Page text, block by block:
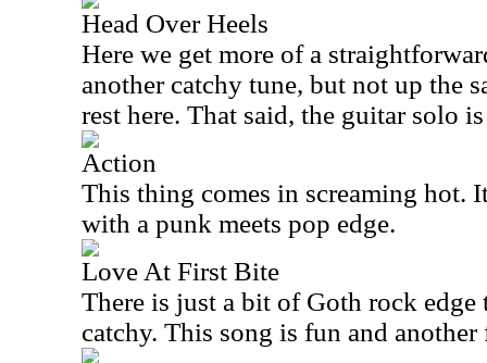
Head Over Heels
Here we get more of a
another catchy tune, but not up the
rest here. That said, the guitar solo
Action
This thing comes in screaming hot.
with a punk meets pop edge.
Love At First Bite
There is just a bit of Goth rock edge
catchy. This song is fun and